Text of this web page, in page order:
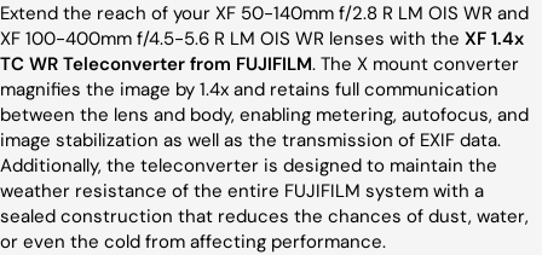
Extend the reach of your XF 50-140mm f/2.8 R LM OIS WR and
XF 100-400mm f/4.5-5.6 R LM OIS WR lenses with the XF 1.4x
TC WR Teleconverter from FUJIFILM. The X mount converter
magnifies the image by 1.4x and retains full communication
between the lens and body, enabling metering, autofocus, and
image stabilization as well as the transmission of EXIF data.
Additionally, the teleconverter is designed to maintain the
weather resistance of the entire FUJIFILM system with a
sealed construction that reduces the chances of dust, water,
or even the cold from affecting performance.